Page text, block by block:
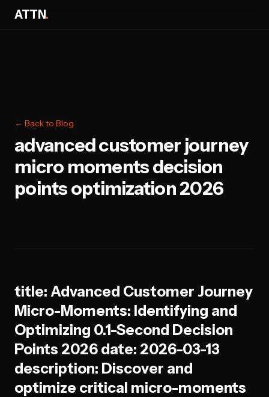
ATTN.
← Back to Blog
advanced customer journey
micro moments decision
points optimization 2026
title: Advanced Customer Journey
Micro-Moments: Identifying and
Optimizing 0.1-Second Decision
Points 2026 date: 2026-03-13
description: Discover and
optimize critical micro-moments